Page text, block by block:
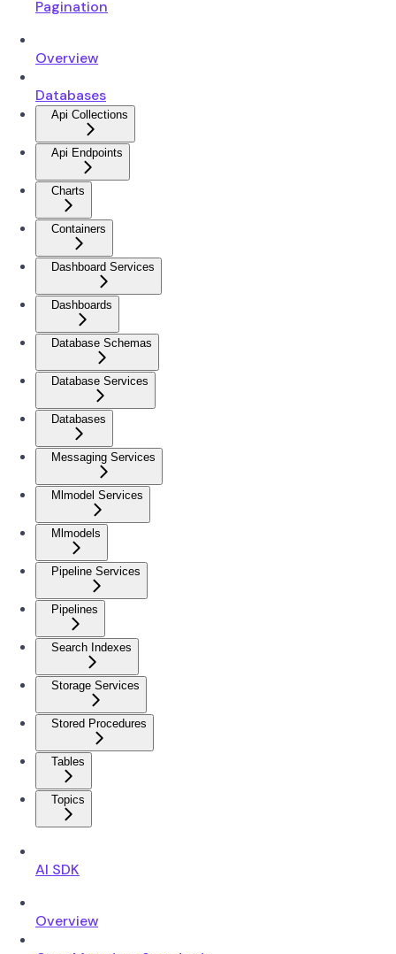
Pagination
Overview
Databases
Api Collections
Api Endpoints
Charts
Containers
Dashboard Services
Dashboards
Database Schemas
Database Services
Databases
Messaging Services
Mlmodel Services
Mlmodels
Pipeline Services
Pipelines
Search Indexes
Storage Services
Stored Procedures
Tables
Topics
AI SDK
Overview